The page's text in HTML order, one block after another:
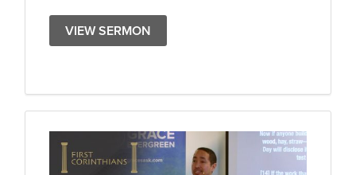
VIEW SERMON